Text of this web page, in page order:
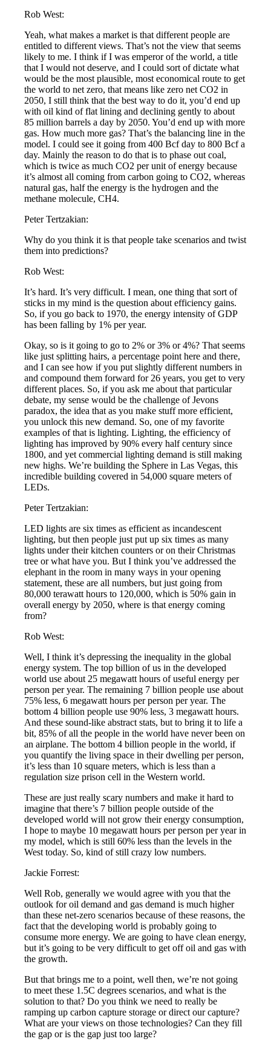
Rob West:
Yeah, what makes a market is that different people are
entitled to different views. That’s not the view that seems
likely to me. I think if I was emperor of the world, a title
that I would not deserve, and I could sort of dictate what
would be the most plausible, most economical route to get
the world to net zero, that means like zero net CO2 in
2050, I still think that the best way to do it, you’d end up
with oil kind of flat lining and declining gently to about
85 million barrels a day by 2050. You’d end up with more
gas. How much more gas? That’s the balancing line in the
model. I could see it going from 400 Bcf day to 800 Bcf a
day. Mainly the reason to do that is to phase out coal,
which is twice as much CO2 per unit of energy because
it’s almost all coming from carbon going to CO2, whereas
natural gas, half the energy is the hydrogen and the
methane molecule, CH4.
Peter Tertzakian:
Why do you think it is that people take scenarios and twist
them into predictions?
Rob West:
It’s hard. It’s very difficult. I mean, one thing that sort of
sticks in my mind is the question about efficiency gains.
So, if you go back to 1970, the energy intensity of GDP
has been falling by 1% per year.
Okay, so is it going to go to 2% or 3% or 4%? That seems
like just splitting hairs, a percentage point here and there,
and I can see how if you put slightly different numbers in
and compound them forward for 26 years, you get to very
different places. So, if you ask me about that particular
debate, my sense would be the challenge of Jevons
paradox, the idea that as you make stuff more efficient,
you unlock this new demand. So, one of my favorite
examples of that is lighting. Lighting, the efficiency of
lighting has improved by 90% every half century since
1800, and yet commercial lighting demand is still making
new highs. We’re building the Sphere in Las Vegas, this
incredible building covered in 54,000 square meters of
LEDs.
Peter Tertzakian:
LED lights are six times as efficient as incandescent
lighting, but then people just put up six times as many
lights under their kitchen counters or on their Christmas
tree or what have you. But I think you’ve addressed the
elephant in the room in many ways in your opening
statement, these are all numbers, but just going from
80,000 terawatt hours to 120,000, which is 50% gain in
overall energy by 2050, where is that energy coming
from?
Rob West:
Well, I think it’s depressing the inequality in the global
energy system. The top billion of us in the developed
world use about 25 megawatt hours of useful energy per
person per year. The remaining 7 billion people use about
75% less, 6 megawatt hours per person per year. The
bottom 4 billion people use 90% less, 3 megawatt hours.
And these sound-like abstract stats, but to bring it to life a
bit, 85% of all the people in the world have never been on
an airplane. The bottom 4 billion people in the world, if
you quantify the living space in their dwelling per person,
it’s less than 10 square meters, which is less than a
regulation size prison cell in the Western world.
These are just really scary numbers and make it hard to
imagine that there’s 7 billion people outside of the
developed world will not grow their energy consumption,
I hope to maybe 10 megawatt hours per person per year in
my model, which is still 60% less than the levels in the
West today. So, kind of still crazy low numbers.
Jackie Forrest:
Well Rob, generally we would agree with you that the
outlook for oil demand and gas demand is much higher
than these net-zero scenarios because of these reasons, the
fact that the developing world is probably going to
consume more energy. We are going to have clean energy,
but it’s going to be very difficult to get off oil and gas with
the growth.
But that brings me to a point, well then, we’re not going
to meet these 1.5C degrees scenarios, and what is the
solution to that? Do you think we need to really be
ramping up carbon capture storage or direct our capture?
What are your views on those technologies? Can they fill
the gap or is the gap just too large?